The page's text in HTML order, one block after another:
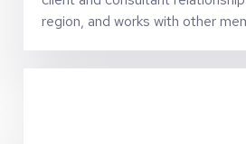
region, and works with other
Adams Street Partners’